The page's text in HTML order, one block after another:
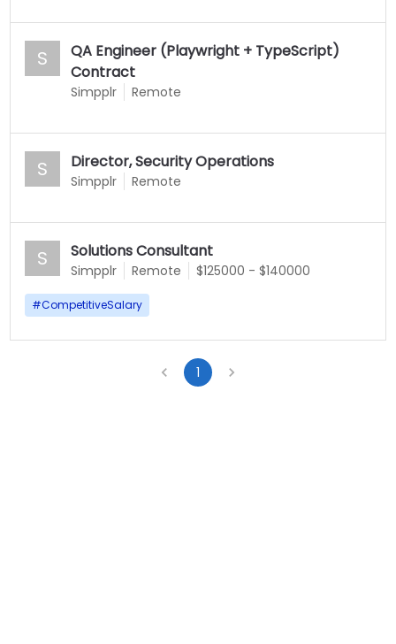
S
QA Engineer (Playwright + TypeScript)
Contract
Simpplr Remote
S Director, Security Operations
Simpplr Remote
S Solutions Consultant
Simpplr Remote $125000 - $140000
#CompetitiveSalary
1